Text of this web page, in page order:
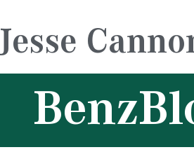
Jesse